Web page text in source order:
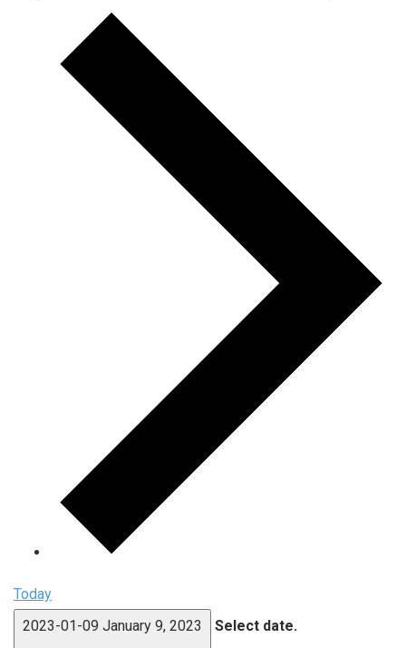
Today
2023-01-09 January 9, 2023 Select date.